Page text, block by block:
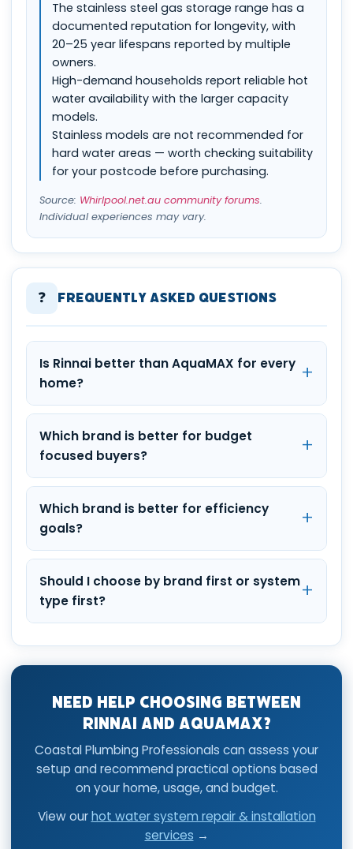
The stainless steel gas storage range has a
documented reputation for longevity, with
20–25 year lifespans reported by multiple
owners.
High-demand households report reliable hot
water availability with the larger capacity
models.
Stainless models are not recommended for
hard water areas — worth checking suitability
for your postcode before purchasing.
Source: Whirlpool.net.au community forums.
Individual experiences may vary.
❓ Frequently Asked Questions
Is Rinnai better than AquaMAX for every
home?
Which brand is better for budget
focused buyers?
Which brand is better for efficiency
goals?
Should I choose by brand first or system
type first?
Need Help Choosing Between
Rinnai and AquaMAX?
Coastal Plumbing Professionals can assess your
setup and recommend practical options based
on your home, usage, and budget.
View ourhot water system repair & installation
services →